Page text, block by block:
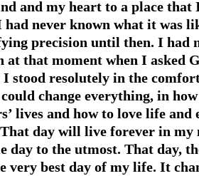
and my heart to a place that
had never known what it was
precision until then. I had
at that moment when I asked
stood resolutely in the
change everything, in
lives and how to love life
day will live forever in my
day to the utmost. That day,
very best day of my life. It